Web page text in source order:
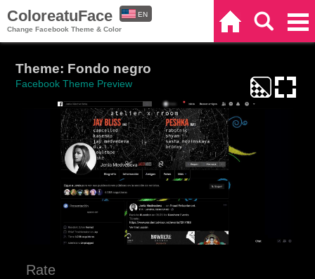
ColoreatuFace
Change Facebook Theme & Color
EN
Theme: Fondo negro
Facebook Theme Preview
Rate